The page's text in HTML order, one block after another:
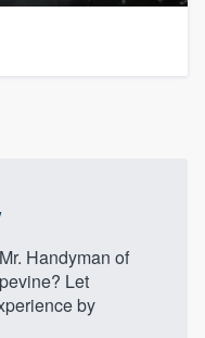
Handyman of
Let
by